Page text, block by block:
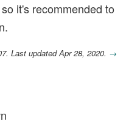
it's recommended to
Last updated Apr 28, 2020. →